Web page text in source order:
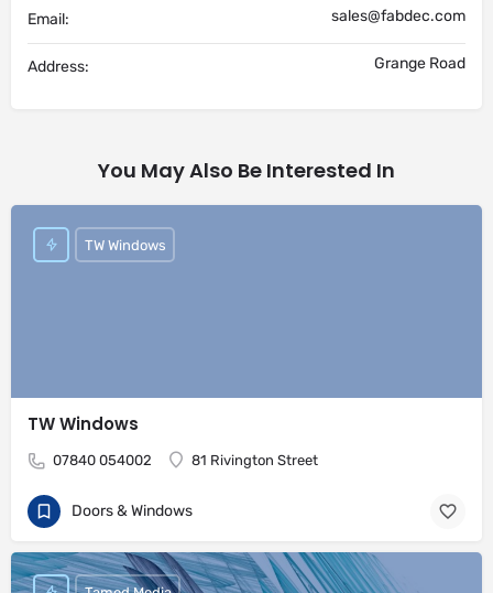
Email: sales@fabdec.com
Address: Grange Road
You May Also Be Interested In
TW Windows
07840 054002 81 Rivington Street
TW Windows
Doors & Windows